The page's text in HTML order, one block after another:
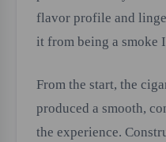
flavor profile and
it from being a smoke
From the start, the
produced a smooth,
the experience.